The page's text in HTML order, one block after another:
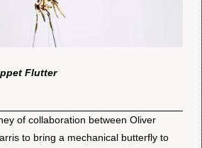
Flutter
of collaboration between Oliver
to bring a mechanical butterfly to